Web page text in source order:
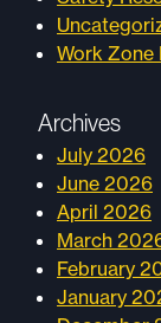
Work Zone
Archives
July 2026
June 2026
April 2026
March
February
January